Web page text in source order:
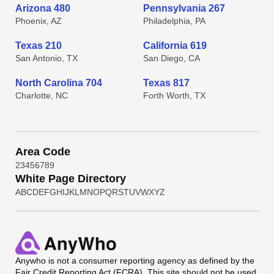
Arizona 480
Phoenix, AZ
Pennsylvania 267
Philadelphia, PA
Texas 210
San Antonio, TX
California 619
San Diego, CA
North Carolina 704
Charlotte, NC
Texas 817
Forth Worth, TX
Area Code
23456789
White Page Directory
ABCDEFGHIJKL MNOPQRSTUVWXYZ
Anywho is not a consumer reporting agency as defined by the
Fair Credit Reporting Act (FCRA). This site should not be used